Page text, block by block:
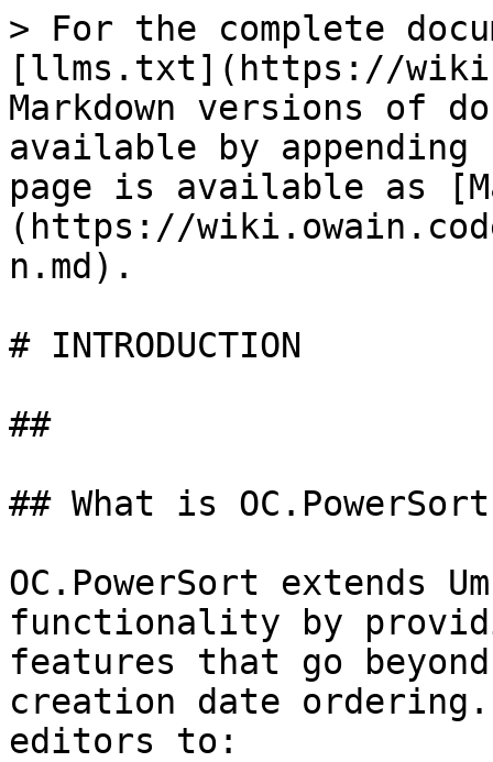
> For the complete
[llms.txt](https://
Markdown versions of
available by
page is available as
(https://
n.md).
# INTRODUCTION
##
## What is
OC.PowerSort extends
functionality by
features that go
creation date ordering.
editors to: